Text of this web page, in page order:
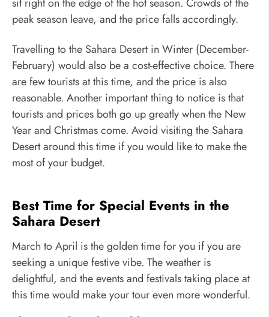
peak season leave, and the price falls accordingly.
Travelling to the Sahara Desert in Winter (December-
February) would also be a cost-effective choice. There
are few tourists at this time, and the price is also
reasonable. Another important thing to notice is that
tourists and prices both go up greatly when the New
Year and Christmas come. Avoid visiting the Sahara
Desert around this time if you would like to make the
most of your budget.
Best Time for Special Events in the
Sahara Desert
March to April is the golden time for you if you are
seeking a unique festive vibe. The weather is
delightful, and the events and festivals taking place at
this time would make your tour even more wonderful.